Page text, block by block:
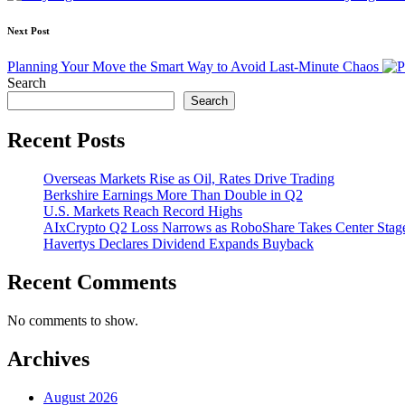
Next Post
Planning Your Move the Smart Way to Avoid Last-Minute Chaos
Search
Search
Recent Posts
Overseas Markets Rise as Oil, Rates Drive Trading
Berkshire Earnings More Than Double in Q2
U.S. Markets Reach Record Highs
AIxCrypto Q2 Loss Narrows as RoboShare Takes Center
Havertys Declares Dividend Expands Buyback
Recent Comments
No comments to show.
Archives
August 2026